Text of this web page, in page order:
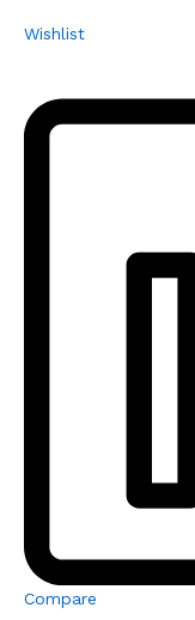
Wishlist
Compare